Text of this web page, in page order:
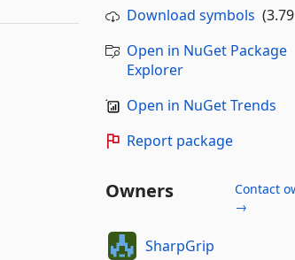
Download symbols
Open in NuGet Package
Explorer
Open in NuGet Trends
Report package
Owners
Contact
→
SharpGrip